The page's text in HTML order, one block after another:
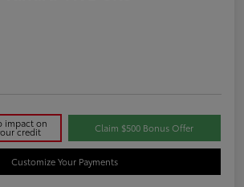
impact on
credit Claim $500 Bonus Offer
Customize Your Payments